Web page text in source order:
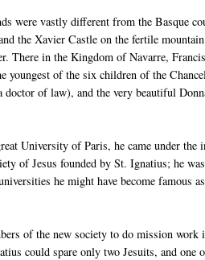
were vastly different from the Basque
the Xavier Castle on the fertile
There in the Kingdom of Navarre,
youngest of the six children of the
doctor of law), and the very beautiful
University of Paris, he came under the
of Jesus founded by St. Ignatius; he
he might have become famous
of the new society to do mission work
could spare only two Jesuits, and one